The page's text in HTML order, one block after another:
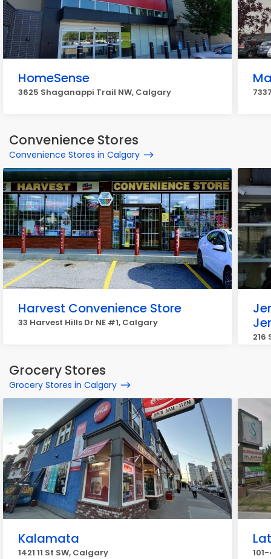
HomeSense
3625 Shaganappi Trail NW, Calgary
Convenience Stores
Convenience Stores in Calgary
Harvest Convenience Store
33 Harvest Hills Dr NE #1, Calgary
216
Grocery Stores
Grocery Stores in Calgary
Kalamata
1421 11 St SW, Calgary